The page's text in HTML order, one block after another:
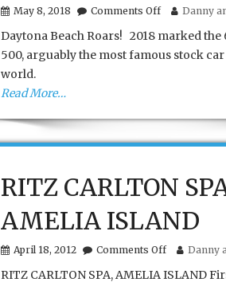
May 8, 2018 Comments Offon
Beach
Roars!
Danny
Daytona Beach Roars! 2018 marked the
500, arguably the most famous stock
world.
Read More…
RITZ CARLTON
AMELIA ISLAND
April 18, 2012 Comments Offon
CARLTON
Danny
RITZ CARLTON SPA, AMELIA ISLAND